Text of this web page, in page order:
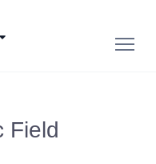
Field